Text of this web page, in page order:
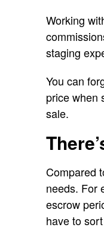
Working
staging
You can
price when
sale.
Compared
needs. For
escrow
have to